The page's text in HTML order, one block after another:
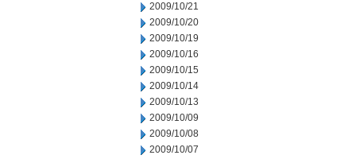
2009/10/21
2009/10/20
2009/10/19
2009/10/16
2009/10/15
2009/10/14
2009/10/13
2009/10/09
2009/10/08
2009/10/07